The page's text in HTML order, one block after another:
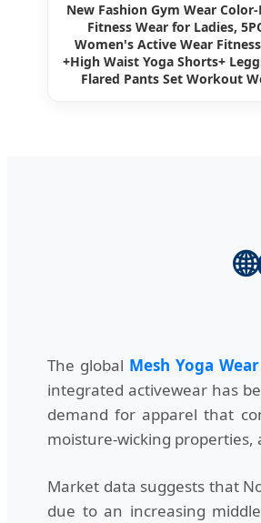
New Fashion Gym Wear
Fitness Wear for Ladies,
Women's Active Wear
+High Waist Yoga Shorts+
Flared Pants Set Workout
🌐
The global Mesh Yoga Wear
integrated activewear has
demand for apparel that
moisture-wicking
Market data suggests that
due to an increasing